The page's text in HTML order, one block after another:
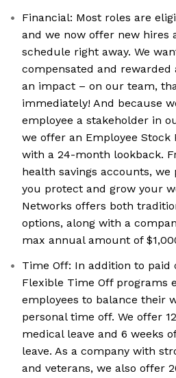
Financial: Most roles are
and we now offer new hires
schedule right away. We
compensated and rewarded
an impact – on our team,
immediately! And because
employee a stakeholder in
we offer an Employee Stock
with a 24-month lookback.
health savings accounts, we
you protect and grow your
Networks offers both
options, along with a
max annual amount of
Time Off: In addition to paid
Flexible Time Off programs
employees to balance their
personal time off. We offer
medical leave and 6 weeks
leave. As a company with
and veterans, we also offer